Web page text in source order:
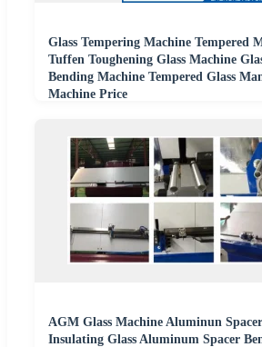
Glass Tempering Machine Tempered
Tuffen Toughening Glass Machine
Bending Machine Tempered Glass
Machine Price
AGM Glass Machine Aluminun
Insulating Glass Aluminum Spacer